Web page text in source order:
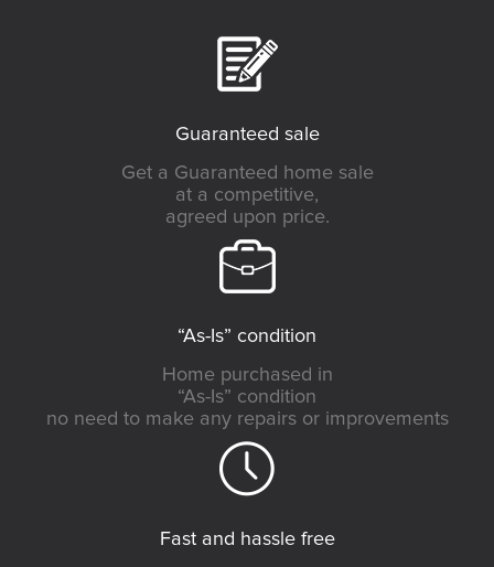
Guaranteed sale
Get a Guaranteed home sale
at a competitive,
agreed upon price.
“As-Is” condition
Home purchased in
“As-Is” condition
no need to make any repairs or improvements
Fast and hassle free